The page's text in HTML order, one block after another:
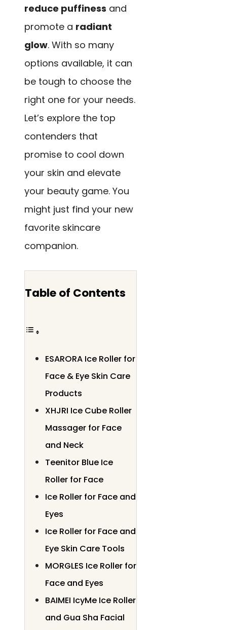
reduce puffiness and
promote a radiant
glow. With so many
options available, it can
be tough to choose the
right one for your needs.
Let’s explore the top
contenders that
promise to cool down
your skin and elevate
your beauty game. You
might just find your new
favorite skincare
companion.
Table of Contents
ESARORA Ice Roller for
Face & Eye Skin Care
Products
XHJRI Ice Cube Roller
Massager for Face
and Neck
Teenitor Blue Ice
Roller for Face
Ice Roller for Face and
Eyes
Ice Roller for Face and
Eye Skin Care Tools
MORGLES Ice Roller for
Face and Eyes
BAIMEI IcyMe Ice Roller
and Gua Sha Facial